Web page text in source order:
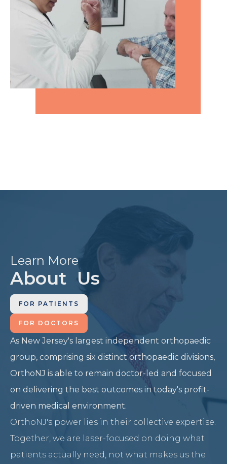
Learn More
About Us
FOR PATIENTS
FOR DOCTORS
As New Jersey's largest independent orthopaedic
group, comprising six distinct orthopaedic divisions,
OrthoNJ is able to remain doctor-led and focused
on delivering the best outcomes in today's profit-
driven medical environment.
OrthoNJ's power lies in their collective expertise.
Together, we are laser-focused on doing what
patients actually need, not what makes us the